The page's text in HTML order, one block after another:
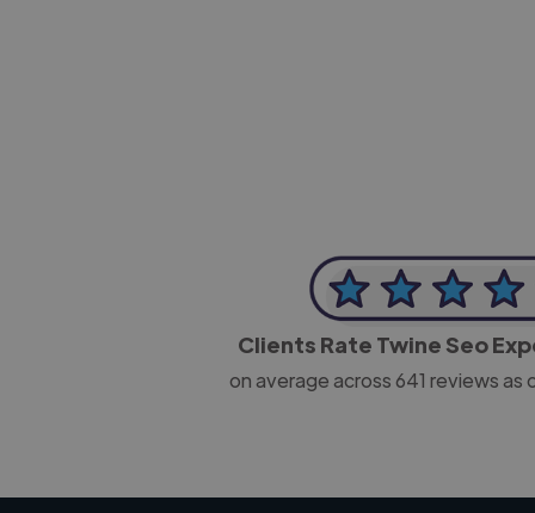
Clients Rate Twine Seo
on average across 641 reviews as